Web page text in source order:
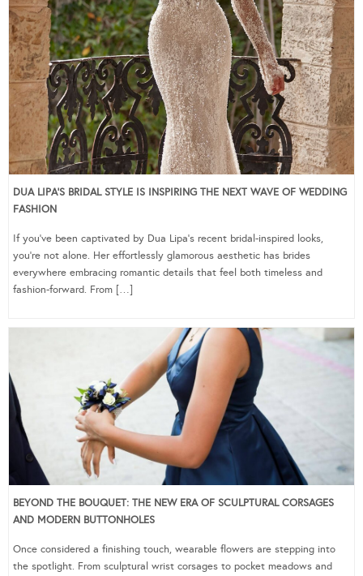
DUA LIPA’S BRIDAL STYLE IS INSPIRING THE NEXT WAVE OF WEDDING
FASHION
If you’ve been captivated by Dua Lipa’s recent bridal-inspired looks,
you’re not alone. Her effortlessly glamorous aesthetic has brides
everywhere embracing romantic details that feel both timeless and
fashion-forward. From […]
BEYOND THE BOUQUET: THE NEW ERA OF SCULPTURAL CORSAGES
AND MODERN BUTTONHOLES
Once considered a finishing touch, wearable flowers are stepping into
the spotlight. From sculptural wrist corsages to pocket meadows and